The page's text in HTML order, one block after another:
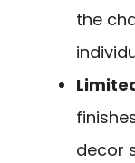
the
decor